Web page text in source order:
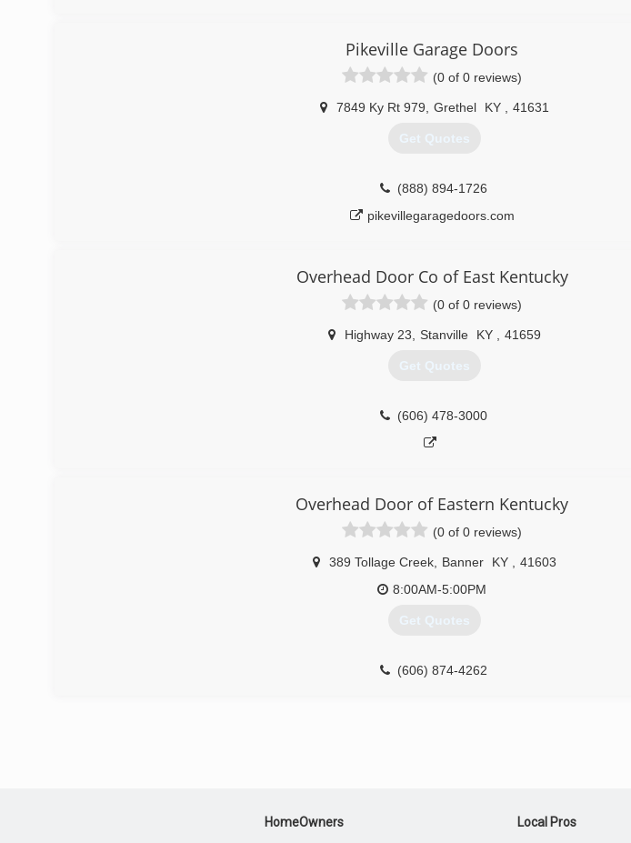
Pikeville Garage Doors
(0 of 0 reviews)
7849 Ky Rt 979 Grethel KY 41631
Get Quotes
(888) 894-1726
pikevillegaragedoors.com
Overhead Door Co of East Kentucky
(0 of 0 reviews)
Highway 23 Stanville KY 41659
Get Quotes
(606) 478-3000
Overhead Door of Eastern Kentucky
(0 of 0 reviews)
389 Tollage Creek, Banner KY
41603
8:00AM-5:00PM
Get Quotes
(606) 874-4262
HomeOwners Local Pros